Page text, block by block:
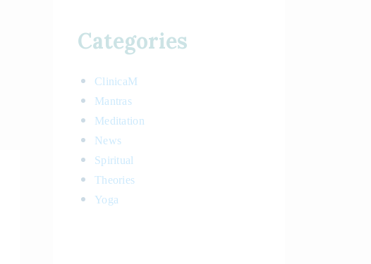
Categories
ClinicaM
Mantras
Meditation
News
Spiritual
Theories
Yoga